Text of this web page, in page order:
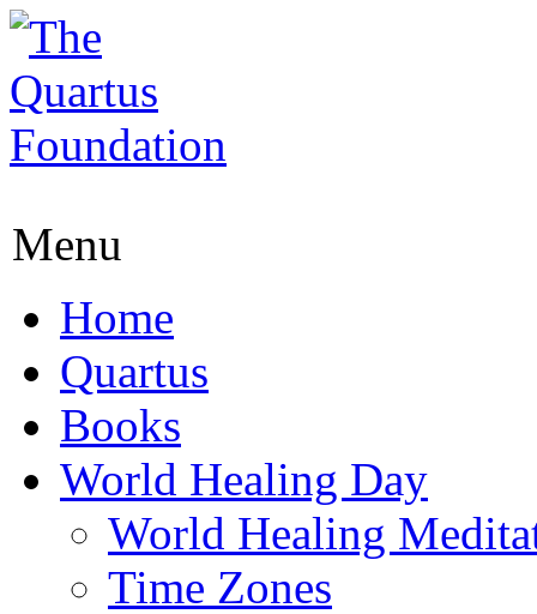
Menu
Home
Quartus
Books
World Healing Day
World Healing
Time Zones